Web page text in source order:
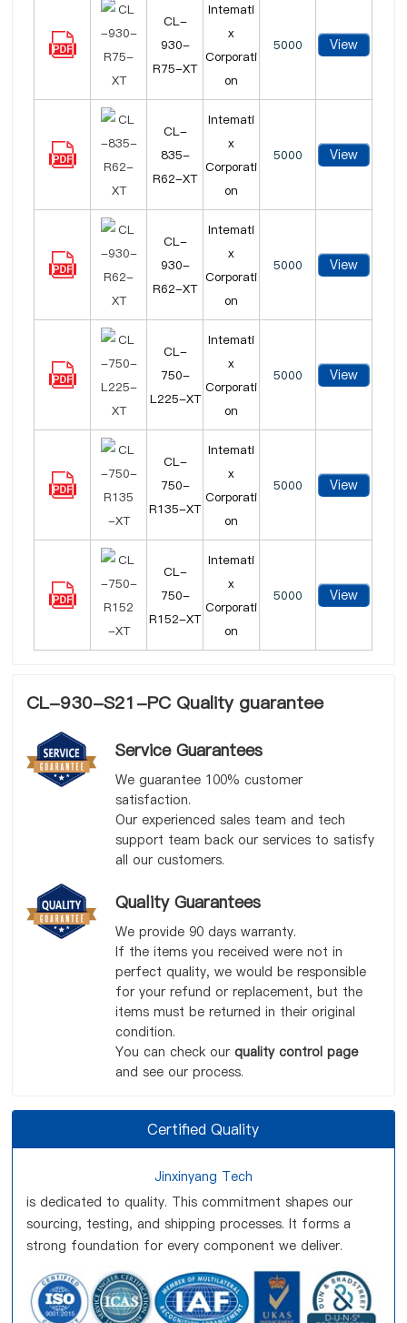
CL-
930-
R75-XT
Intemati
x
Corporati
on
5000 View
CL-
835-
R62-XT
Intemati
x
Corporati
on
5000 View
CL-
930-
R62-XT
Intemati
x
Corporati
on
5000 View
CL-
750-
L225-XT
Intemati
x
Corporati
on
5000 View
CL-
750-
R135-XT
Intemati
x
Corporati
on
5000 View
CL-
750-
R152-XT
Intemati
x
Corporati
on
5000 View
CL-930-S21-PC Quality guarantee
Service Guarantees
We guarantee 100% customer
satisfaction.
Our experienced sales team and tech
support team back our services to satisfy
all our customers.
Quality Guarantees
We provide 90 days warranty.
If the items you received were not in
perfect quality, we would be responsible
for your refund or replacement, but the
items must be returned in their original
condition.
You can check our quality control page
and see our process.
Certified Quality
Jinxinyang Tech
is dedicated to quality. This commitment shapes our
sourcing, testing, and shipping processes. It forms a
strong foundation for every component we deliver.